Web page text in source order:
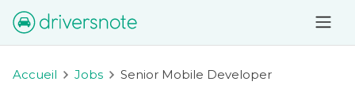
Accueil Jobs Senior Mobile Developer